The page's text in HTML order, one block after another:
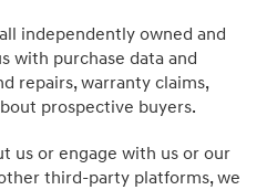
independently owned and
with purchase data and
repairs, warranty claims,
prospective buyers.
us or engage with us or our
third-party platforms, we